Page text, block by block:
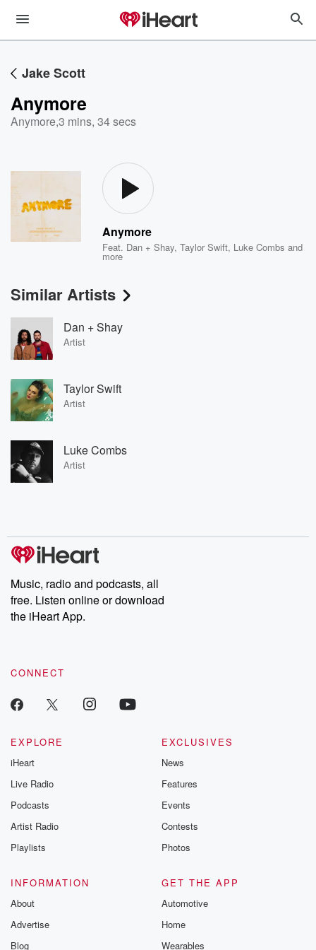
Jake Scott
Anymore
Anymore,3 mins, 34 secs
Anymore
Feat. Dan + Shay,Taylor Swift, Luke Combs and
more
Similar Artists
Dan + Shay
Artist
Taylor Swift
Artist
Luke Combs
Artist
Music, radio and podcasts, all
free. Listen online or download
the iHeart App.
CONNECT
EXPLORE
iHeart
Live Radio
Podcasts
Artist Radio
Playlists
EXCLUSIVES
News
Features
Events
Contests
Photos
INFORMATION
About
Advertise
Blog
GET THE APP
Automotive
Home
Wearables